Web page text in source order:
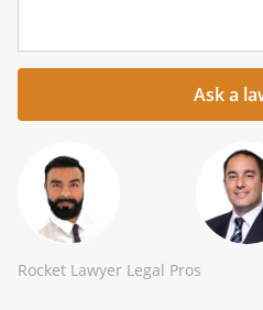
your
question
Rocket Lawyer Legal Pros